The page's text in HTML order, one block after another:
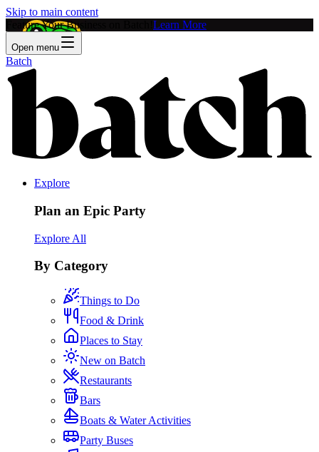
Skip to main content
Feature Your Business on Batch! Learn More
Open menu
Batch
Explore
Plan an Epic Party
Explore All
By Category
Things to Do
Food & Drink
Places to Stay
New on Batch
Restaurants
Bars
Boats & Water Activities
Party Buses